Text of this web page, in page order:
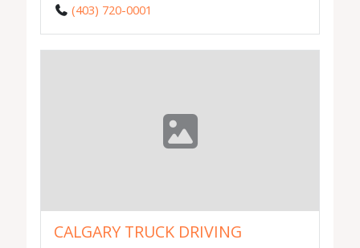
(403) 720-0001
CALGARY TRUCK DRIVING